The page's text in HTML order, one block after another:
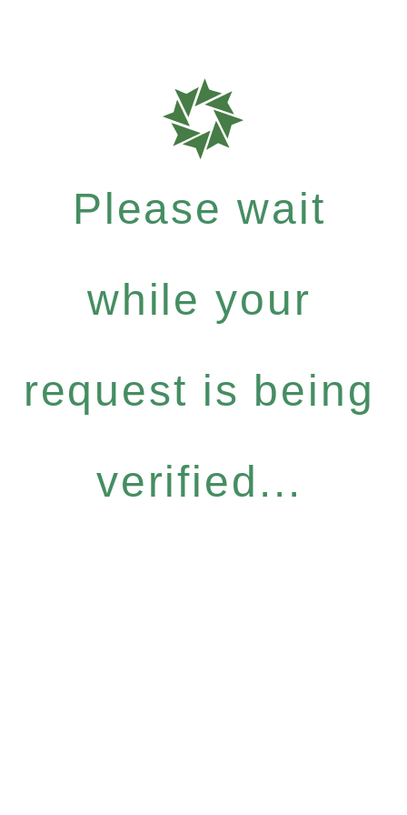
Please wait
while your
request is being
verified...